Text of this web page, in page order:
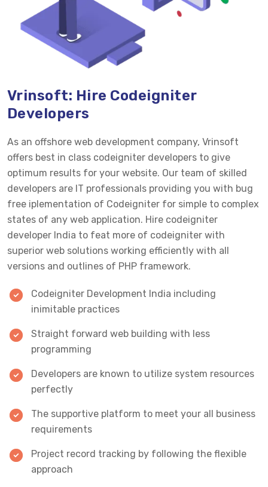
Vrinsoft: Hire Codeigniter
Developers
As an offshore web development company, Vrinsoft
offers best in class codeigniter developers to give
optimum results for your website. Our team of skilled
developers are IT professionals providing you with bug
free iplementation of Codeigniter for simple to complex
states of any web application. Hire codeigniter
developer India to feat more of codeigniter with
superior web solutions working efficiently with all
versions and outlines of PHP framework.
Codeigniter Development India including
inimitable practices
Straight forward web building with less
programming
Developers are known to utilize system resources
perfectly
The supportive platform to meet your all business
requirements
Project record tracking by following the flexible
approach